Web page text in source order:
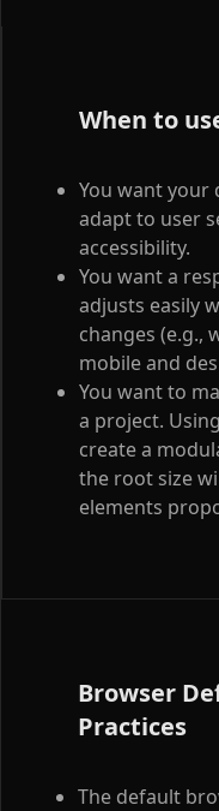
When to
You want your
adapt to user
accessibility.
You want a
adjusts easily
changes (e.g.,
mobile and
You want to
a project.
create a
the root size
elements
Browser
Practices
The default